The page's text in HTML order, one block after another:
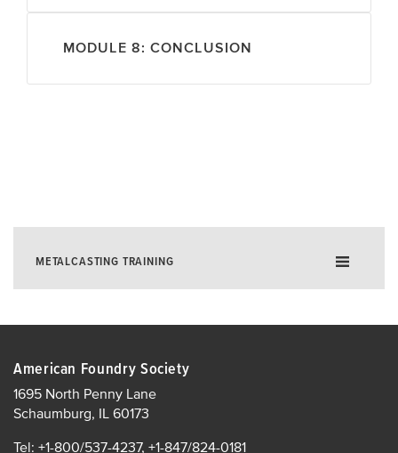
METALCASTING TRAINING
Foundry E-Learning
Instructor-Led Training
Online Live Training
MODULE 8: CONCLUSION
American Foundry Society
1695 North Penny Lane
Schaumburg, IL 60173
Tel: +1-800/537-4237, +1-847/824-0181